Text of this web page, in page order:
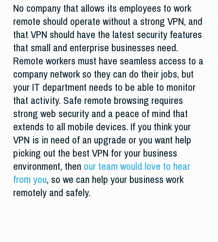
No company that allows its employees to work
remote should operate without a strong VPN, and
that VPN should have the latest security features
that small and enterprise businesses need.
Remote workers must have seamless access to a
company network so they can do their jobs, but
your IT department needs to be able to monitor
that activity. Safe remote browsing requires
strong web security and a peace of mind that
extends to all mobile devices. If you think your
VPN is in need of an upgrade or you want help
picking out the best VPN for your business
environment, then our team would love to hear
from you, so we can help your business work
remotely and safely.